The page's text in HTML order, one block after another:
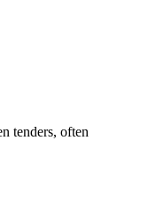
tenders, often